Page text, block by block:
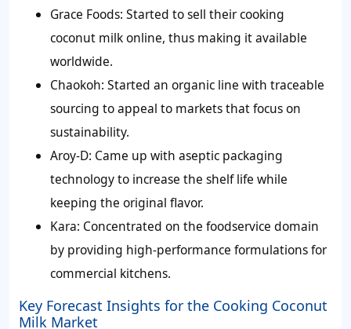
Grace Foods: Started to sell their cooking
coconut milk online, thus making it available
worldwide.
Chaokoh: Started an organic line with traceable
sourcing to appeal to markets that focus on
sustainability.
Aroy-D: Came up with aseptic packaging
technology to increase the shelf life while
keeping the original flavor.
Kara: Concentrated on the foodservice domain
by providing high-performance formulations for
commercial kitchens.
Key Forecast Insights for the Cooking Coconut
Milk Market